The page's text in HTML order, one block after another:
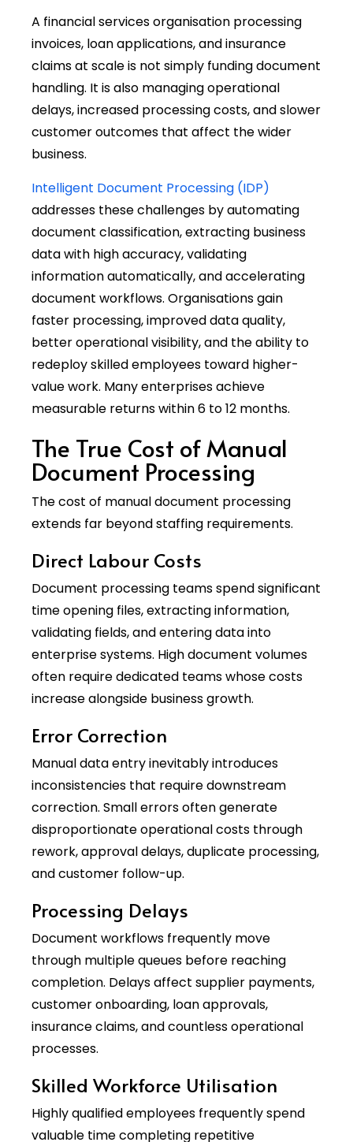
A financial services organisation processing
invoices, loan applications, and insurance
claims at scale is not simply funding document
handling. It is also managing operational
delays, increased processing costs, and slower
customer outcomes that affect the wider
business.
Intelligent Document Processing (IDP)
addresses these challenges by automating
document classification, extracting business
data with high accuracy, validating
information automatically, and accelerating
document workflows. Organisations gain
faster processing, improved data quality,
better operational visibility, and the ability to
redeploy skilled employees toward higher-
value work. Many enterprises achieve
measurable returns within 6 to 12 months.
The True Cost of Manual
Document Processing
The cost of manual document processing
extends far beyond staffing requirements.
Direct Labour Costs
Document processing teams spend significant
time opening files, extracting information,
validating fields, and entering data into
enterprise systems. High document volumes
often require dedicated teams whose costs
increase alongside business growth.
Error Correction
Manual data entry inevitably introduces
inconsistencies that require downstream
correction. Small errors often generate
disproportionate operational costs through
rework, approval delays, duplicate processing,
and customer follow-up.
Processing Delays
Document workflows frequently move
through multiple queues before reaching
completion. Delays affect supplier payments,
customer onboarding, loan approvals,
insurance claims, and countless operational
processes.
Skilled Workforce Utilisation
Highly qualified employees frequently spend
valuable time completing repetitive